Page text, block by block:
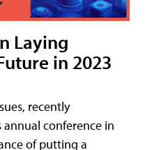
Laying
in 2023
recently
conference in
of putting a